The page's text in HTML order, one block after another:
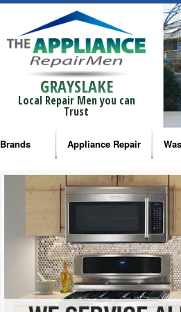
GRAYSLAKE
Local Repair Men you can
Trust
Brands
Bosch Repair
Frigidaire Repair
GE Monogram Repair
GE Repair
Haier Repair
Appliance Repair